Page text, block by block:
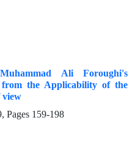
Ali Foroughi's
from the Applicability of the
view
Pages 159-198